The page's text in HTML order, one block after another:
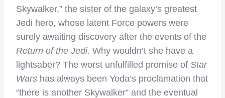
Skywalker,” the sister of the galaxy’s greatest
Jedi hero, whose latent Force powers were
surely awaiting discovery after the events of the
Return of the Jedi. Why wouldn’t she have a
lightsaber? The worst unfulfilled promise of Star
Wars has always been Yoda’s proclamation that
“there is another Skywalker” and the eventual